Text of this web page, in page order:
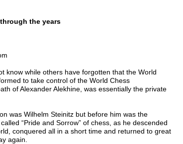
the years
know while others have forgotten that the World
to take control of the World Chess
of Alexander Alekhine, was essentially the private
was Wilhelm Steinitz but before him was the
“Pride and Sorrow” of chess, as he descended
conquered all in a short time and returned to great
again.